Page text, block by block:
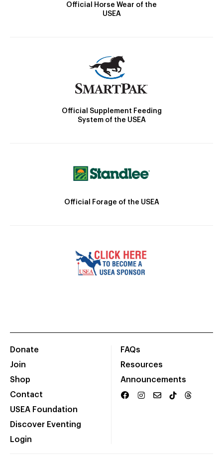
Official Horse Wear of the
USEA
Official Supplement Feeding
System of the USEA
Official Forage of the USEA
Donate
Join
Shop
Contact
USEA Foundation
Discover Eventing
Login
FAQs
Resources
Announcements